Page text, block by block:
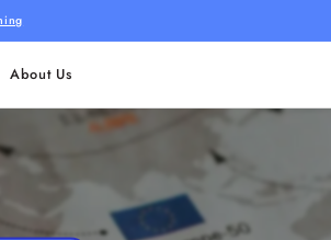
About Us